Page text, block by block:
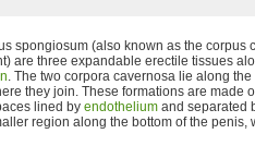
spongiosum (also known as the corpus
are three expandable erectile tissues
. The two corpora cavernosa lie along
they join. These formations are made
lined by endothelium and separated
region along the bottom of the penis,